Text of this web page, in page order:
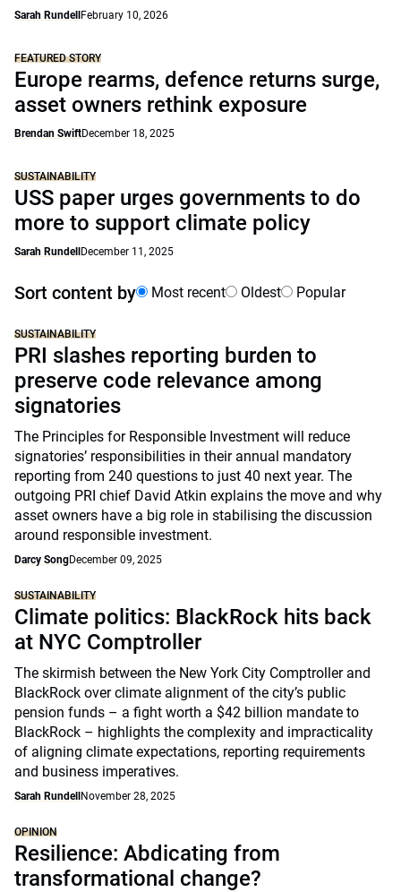
Sarah Rundell February 10, 2026
FEATURED STORY
Europe rearms, defence returns surge,
asset owners rethink exposure
Brendan SwiftDecember 18, 2025
SUSTAINABILITY
USS paper urges governments to do
more to support climate policy
Sarah Rundell December 11, 2025
Sort content by Most recent Oldest Popular
SUSTAINABILITY
PRI slashes reporting burden to
preserve code relevance among
signatories
The Principles for Responsible Investment will reduce
signatories’ responsibilities in their annual mandatory
reporting from 240 questions to just 40 next year. The
outgoing PRI chief David Atkin explains the move and why
asset owners have a big role in stabilising the discussion
around responsible investment.
Darcy SongDecember 09, 2025
SUSTAINABILITY
Climate politics: BlackRock hits back
at NYC Comptroller
The skirmish between the New York City Comptroller and
BlackRock over climate alignment of the city’s public
pension funds – a fight worth a $42 billion mandate to
BlackRock – highlights the complexity and impracticality
of aligning climate expectations, reporting requirements
and business imperatives.
Sarah Rundell November 28, 2025
OPINION
Resilience: Abdicating from
transformational change?